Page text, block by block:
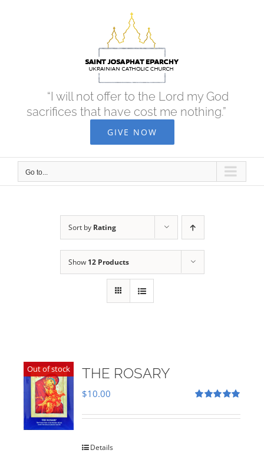
“I will not offer to the Lord my God
sacrifices that have cost me nothing.”
GIVE NOW
Go to...
Sort by Rating
Show 12 Products
Out of stock THE ROSARY
out of 5
$10.00
Details